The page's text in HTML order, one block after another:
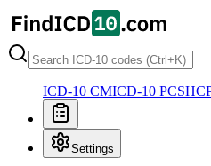
ICD-10 CMICD-10 PCS
Settings